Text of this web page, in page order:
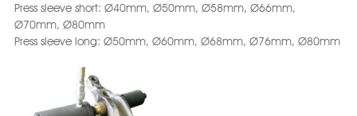
Press sleeve short: Ø40mm, Ø50mm, Ø58mm, Ø66mm,
Ø70mm, Ø80mm
Press sleeve long: Ø50mm, Ø60mm, Ø68mm, Ø76mm, Ø80mm